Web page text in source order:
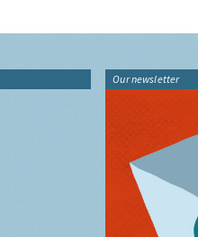
Our newsletter